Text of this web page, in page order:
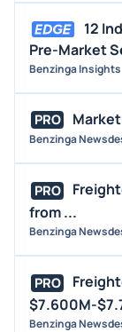
12
Pre-Market
Benzinga Insights
PRO
Benzinga
PRO
from ...
Benzinga
PRO
$7.600M-
Benzinga